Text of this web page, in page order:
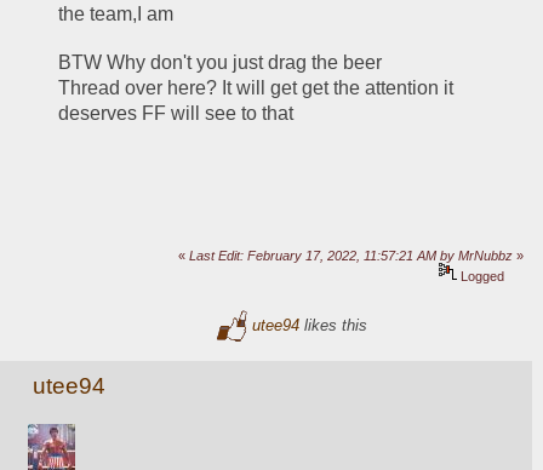
the team,I am
BTW Why don't you just drag the beer
Thread over here? It will get get the attention it
deserves FF will see to that
«Last Edit: February 17, 2022, 11:57:21 AM by MrNubbz »
Logged
utee94 likes this
utee94